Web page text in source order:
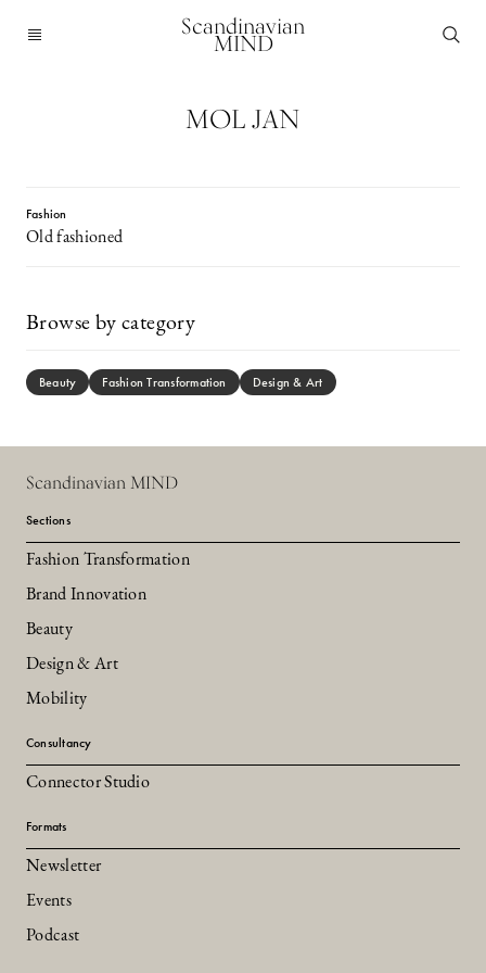
Scandinavian
MIND
MOL JAN
Fashion
Old fashioned
Browse by category
Beauty Fashion Transformation Design & Art
Scandinavian MIND
Sections
Fashion Transformation
Brand Innovation
Beauty
Design & Art
Mobility
Consultancy
Connector Studio
Formats
Newsletter
Events
Podcast